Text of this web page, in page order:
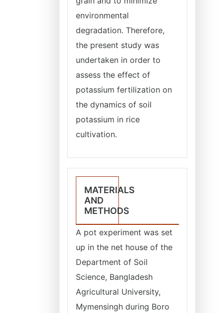
environmental
degradation. Therefore,
the present study was
undertaken in order to
assess the effect of
potassium fertilization on
the dynamics of soil
potassium in rice
cultivation.
MATERIALS
AND
METHODS
A pot experiment was set
up in the net house of the
Department of Soil
Science, Bangladesh
Agricultural University,
Mymensingh during Boro